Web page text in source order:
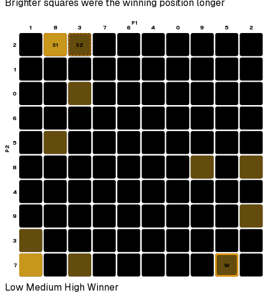
1 8 3 7 6 4 0 9 5 2
2
1
0
6
5
8
4
9
3
7
S1 S2
W
P1
P2
Low Medium HighWinner